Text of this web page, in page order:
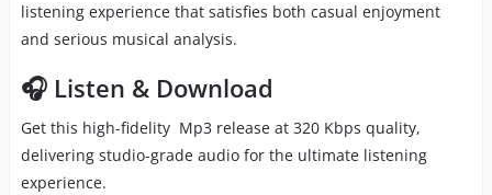
listening experience that satisfies both casual enjoyment
and serious musical analysis.
🎧 Listen & Download
Get this high-fidelity Mp3 release at 320 Kbps quality,
delivering studio-grade audio for the ultimate listening
experience.